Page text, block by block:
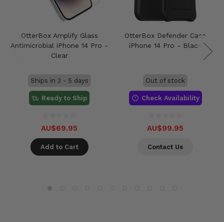
OtterBox Amplify Glass
Antimicrobial iPhone 14 Pro -
Clear
Ships in 3 - 5 days
Ready to Ship
AU$69.95
Add to Cart
OtterBox Defender Case
iPhone 14 Pro - Black
Out of stock
Check Availability
AU$99.95
Contact Us